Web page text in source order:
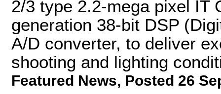
2/3 type 2.2-mega pixel IT
generation 38-bit DSP
A/D converter, to deliver
shooting and lighting
Featured News, Posted 26